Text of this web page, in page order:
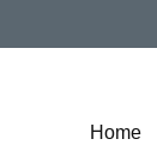
Home